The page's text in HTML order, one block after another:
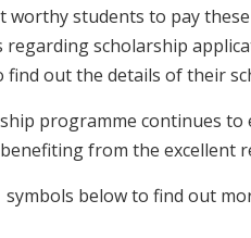
worthy students to pay
regarding scholarship
find out the details of their
programme continues
from the excellent
symbols below to find out